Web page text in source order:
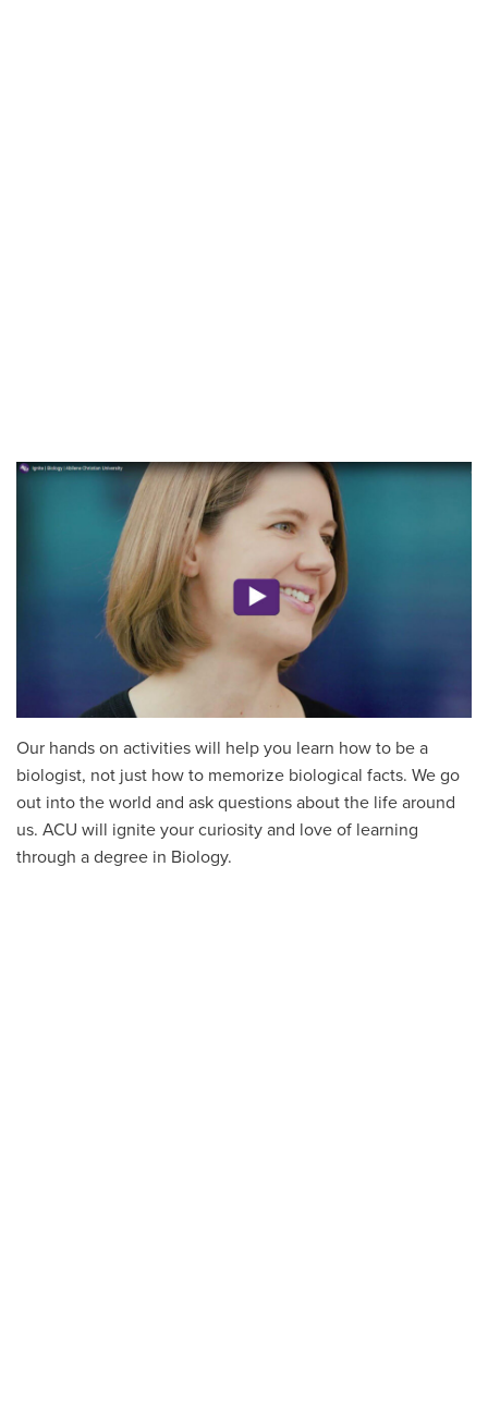
Our hands on activities will help you learn how to be a
biologist, not just how to memorize biological facts. We go
out into the world and ask questions about the life around
us. ACU will ignite your curiosity and love of learning
through a degree in Biology.